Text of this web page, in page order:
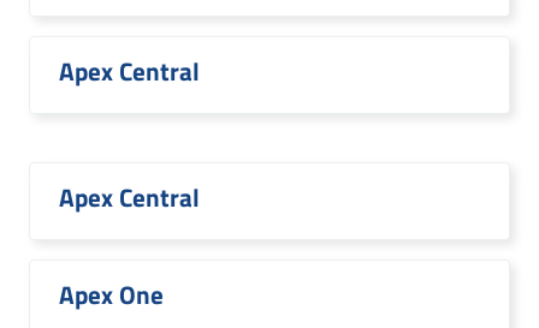
Apex Central
Apex Central
Apex One